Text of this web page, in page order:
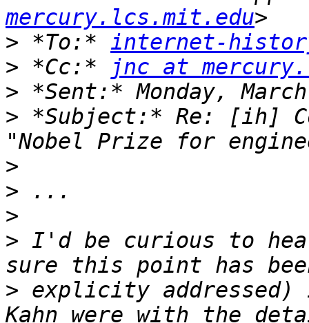
mercury.lcs.mit.edu
> *To:* internet-
> *Cc:*
jnc at
>
> *Subject:* Re: [ih]
>
>
>
> I'd be curious to
> explicity addressed)